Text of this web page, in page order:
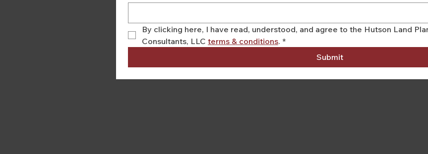
By clicking here, I have read, understood, and agree to the Hutson Land
Consultants, LLC terms & conditions. *
Submit